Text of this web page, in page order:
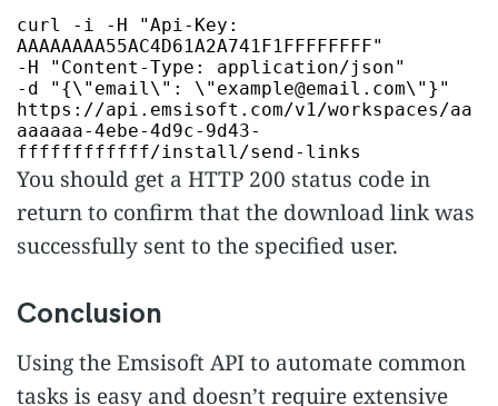
curl -i -H
"Api-Key:
AAAAAAAA55AC4D61A2A741F1FFFFFFFF"
-H
"Content-Type: application/json"
-d
"{\"email\": \"example@email.com\"}"
https://api.emsisoft.com/v1/workspaces/aa
aaaaaa-4ebe-4d9c-9d43-
ffffffffffff/install/send-links
You should get a HTTP 200 status code in
return to confirm that the download link was
successfully sent to the specified user.
Conclusion
Using the Emsisoft API to automate common
tasks is easy and doesn’t require extensive